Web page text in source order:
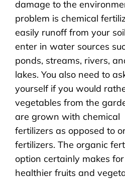
damage to the
problem is chemical
easily runoff from your
enter in water sources
ponds, streams, rivers,
lakes. You also need to
yourself if you would
vegetables from the
are grown with chemical
fertilizers as opposed to
fertilizers. The organic
option certainly makes for
healthier fruits and